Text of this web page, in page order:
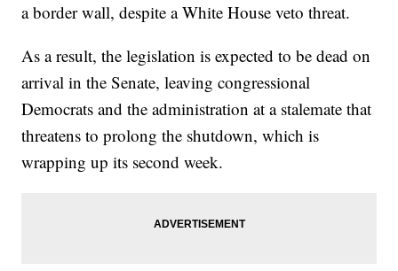
a border wall, despite a White House veto threat.
As a result, the legislation is expected to be dead on
arrival in the Senate, leaving congressional
Democrats and the administration at a stalemate that
threatens to prolong the shutdown, which is
wrapping up its second week.